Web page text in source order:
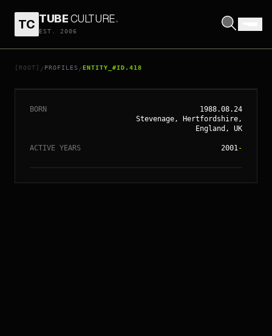
TC TUBECULTURE.
EST. 2006
[ROOT] / PROFILES /ENTITY_#ID.418
// ENTITY_#ID.418
RUPERT GRINT
BORN
1988.08.24
Stevenage, Hertfordshire,
England, UK
ACTIVE YEARS 2001-